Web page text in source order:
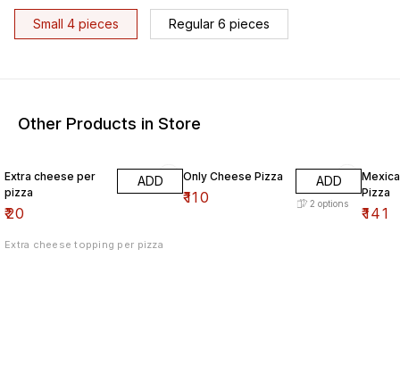
Small 4 pieces Regular 6 pieces
Other Products in Store
Extra cheese per
pizza
₹20
ADD
Extra cheese topping per pizza
Only Cheese Pizza
₹110
ADD
2 options
Pizza
₹141